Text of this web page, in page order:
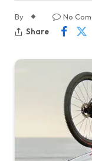
By No
Share